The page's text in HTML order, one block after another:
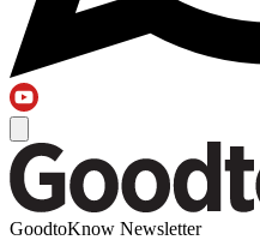
GoodtoKnow Newsletter